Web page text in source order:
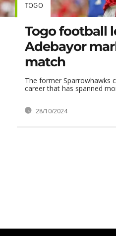
TOGO
Togo football
Adebayor
match
The former Sparrowhawks
career that has spanned
28/10/2024